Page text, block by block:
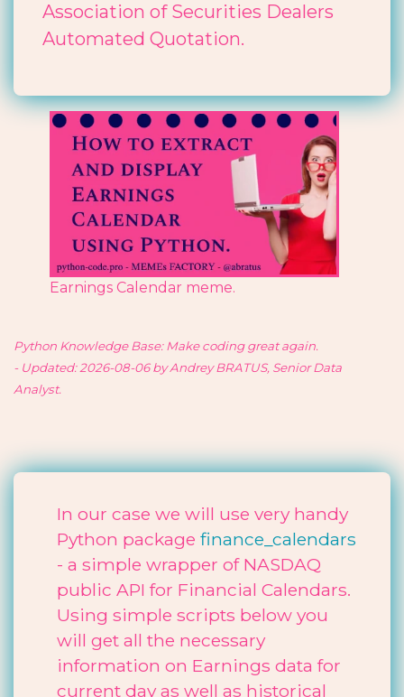
Association of Securities Dealers
Automated Quotation.
Earnings Calendar meme.
Python Knowledge Base: Make coding great again.
- Updated: 2026-08-06 by Andrey BRATUS, Senior Data
Analyst.
In our case we will use very handy
Python package finance_calendars
- a simple wrapper of NASDAQ
public API for Financial Calendars.
Using simple scripts below you
will get all the necessary
information on Earnings data for
current day as well as historical